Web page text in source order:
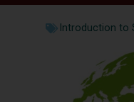
Introduction to